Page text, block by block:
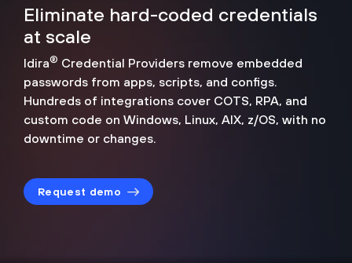
Eliminate hard-coded credentials
at scale
Idira® Credential Providers remove embedded
passwords from apps, scripts, and configs.
Hundreds of integrations cover COTS, RPA, and
custom code on Windows, Linux, AIX, z/OS, with no
downtime or changes.
Request demo